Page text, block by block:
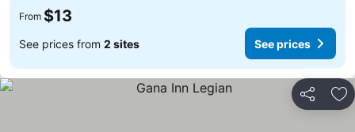
From $13
See prices from 2 sites See prices
Share